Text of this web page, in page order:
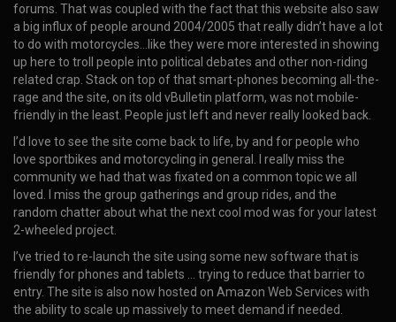
forums. That was coupled with the fact that this website also saw
a big influx of people around 2004/2005 that really didn’t have a lot
to do with motorcycles…like they were more interested in showing
up here to troll people into political debates and other non-riding
related crap. Stack on top of that smart-phones becoming all-the-
rage and the site, on its old vBulletin platform, was not mobile-
friendly in the least. People just left and never really looked back.
I’d love to see the site come back to life, by and for people who
love sportbikes and motorcycling in general. I really miss the
community we had that was fixated on a common topic we all
loved. I miss the group gatherings and group rides, and the
random chatter about what the next cool mod was for your latest
2-wheeled project.
I’ve tried to re-launch the site using some new software that is
friendly for phones and tablets … trying to reduce that barrier to
entry. The site is also now hosted on Amazon Web Services with
the ability to scale up massively to meet demand if needed.